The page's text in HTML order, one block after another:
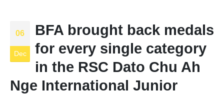
06
Dec
BFA brought back medals
for every single category
in the RSC Dato Chu Ah
Nge International Junior